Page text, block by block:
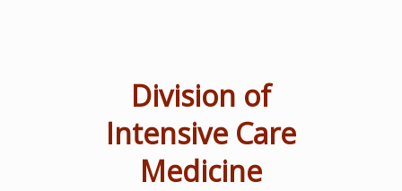
Division of
Intensive Care
Medicine